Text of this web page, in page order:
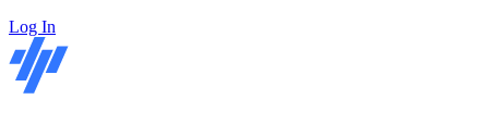
Log In